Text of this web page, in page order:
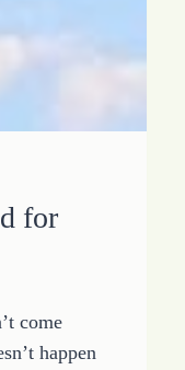
for
come
happen